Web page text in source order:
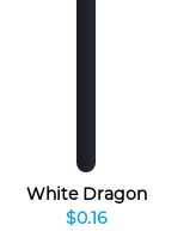
White Dragon
$0.16